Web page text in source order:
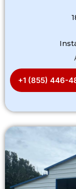
+1 (855) 446-